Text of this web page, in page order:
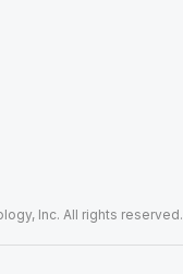
Inc. All rights reserved.